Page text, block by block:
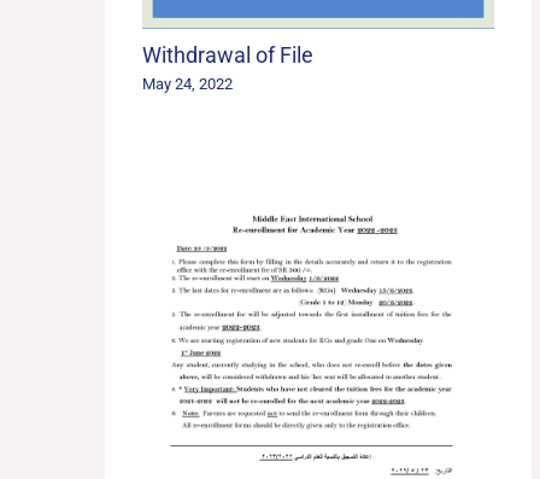
Withdrawal of File
May 24, 2022